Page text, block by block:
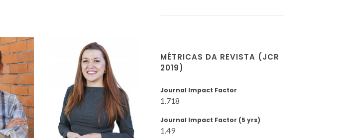
MÉTRICAS DA REVISTA (JCR
2019)
Journal Impact Factor
1.718
Journal Impact Factor (5 yrs)
1.49